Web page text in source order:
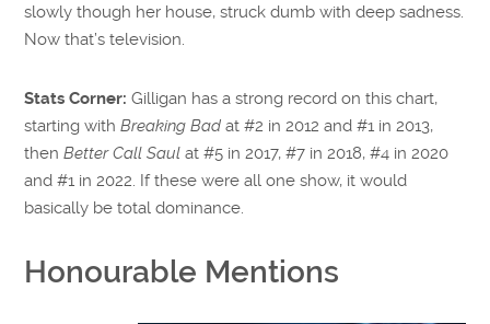
slowly though her house, struck dumb with deep sadness.
Now that’s television.
Stats Corner: Gilligan has a strong record on this chart,
starting withBreaking Bad at #2 in 2012 and #1 in 2013,
thenBetter Call Saul at #5 in 2017, #7 in 2018, #4 in 2020
and #1 in 2022. If these were all one show, it would
basically be total dominance.
Honourable Mentions